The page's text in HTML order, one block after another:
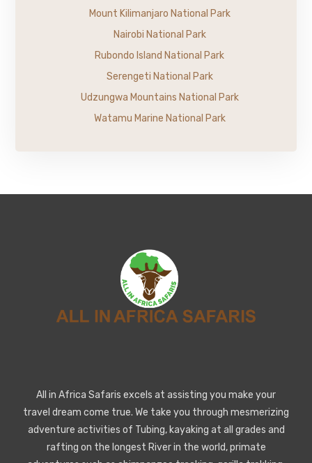
Mount Kilimanjaro National Park
Nairobi National Park
Rubondo Island National Park
Serengeti National Park
Udzungwa Mountains National Park
Watamu Marine National Park
All in Africa Safaris excels at assisting you make your
travel dream come true. We take you through mesmerizing
adventure activities of Tubing, kayaking at all grades and
rafting on the longest River in the world, primate